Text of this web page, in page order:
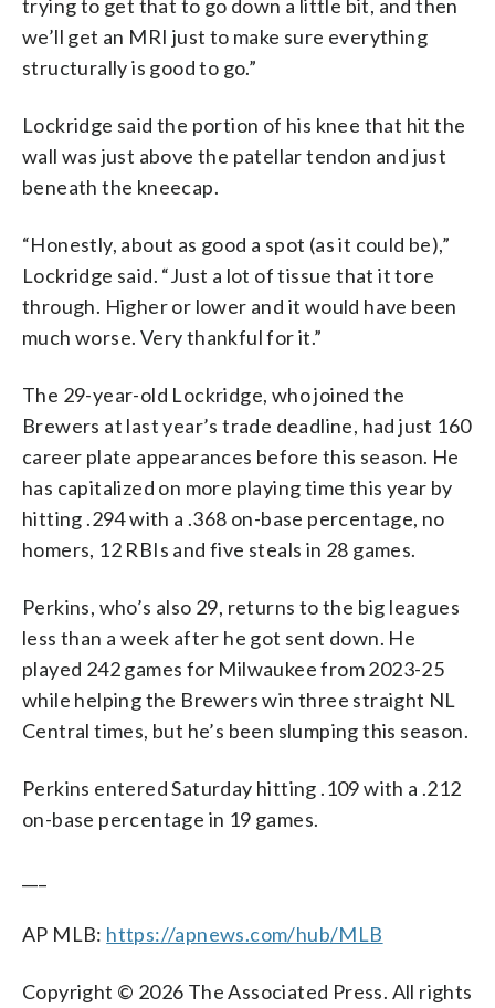
trying to get that to go down a little bit, and then
we’ll get an MRI just to make sure everything
structurally is good to go.”
Lockridge said the portion of his knee that hit the
wall was just above the patellar tendon and just
beneath the kneecap.
“Honestly, about as good a spot (as it could be),”
Lockridge said. “Just a lot of tissue that it tore
through. Higher or lower and it would have been
much worse. Very thankful for it.”
The 29-year-old Lockridge, who joined the
Brewers at last year’s trade deadline, had just 160
career plate appearances before this season. He
has capitalized on more playing time this year by
hitting .294 with a .368 on-base percentage, no
homers, 12 RBIs and five steals in 28 games.
Perkins, who’s also 29, returns to the big leagues
less than a week after he got sent down. He
played 242 games for Milwaukee from 2023-25
while helping the Brewers win three straight NL
Central times, but he’s been slumping this season.
Perkins entered Saturday hitting .109 with a .212
on-base percentage in 19 games.
AP MLB: https://apnews.com/hub/MLB
Copyright © 2026 The Associated Press. All rights